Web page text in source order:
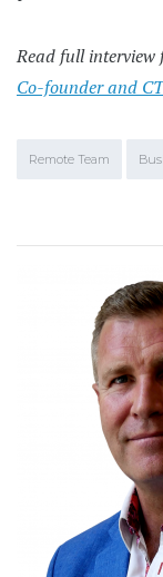
Read full interview
Co-founder and
Remote Team